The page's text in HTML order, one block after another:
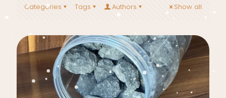
Categories Tags Authors Show all